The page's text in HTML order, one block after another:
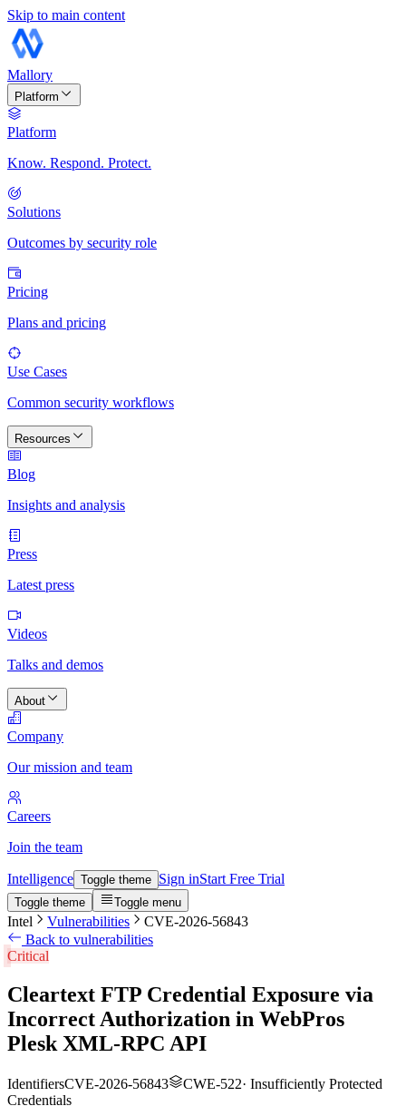
Skip to main content
Mallory
Platform
Platform
Know. Respond. Protect.
Solutions
Outcomes by security role
Pricing
Plans and pricing
Use Cases
Common security workflows
Resources
Blog
Insights and analysis
Press
Latest press
Videos
Talks and demos
About
Company
Our mission and team
Careers
Join the team
Intelligence Toggle theme Sign inStart Free Trial
Toggle theme Toggle menu
Intel Vulnerabilities
CVE-2026-56843
Back to vulnerabilities
Critical
Cleartext FTP Credential Exposure via
Incorrect Authorization in WebPros
Plesk XML-RPC API
IdentifiersCVE-2026-56843 CWE-522· Insufficiently Protected
Credentials